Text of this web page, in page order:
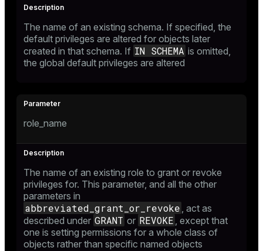
The name of an existing schema. If specified, the
default privileges are altered for objects later
created in that schema. If IN SCHEMA is omitted,
the global default privileges are altered
role_name
The name of an existing role to grant or revoke
privileges for. This parameter, and all the other
parameters in
abbreviated_grant_or_revoke , act as
described under GRANT or REVOKE , except that
one is setting permissions for a whole class of
objects rather than specific named objects